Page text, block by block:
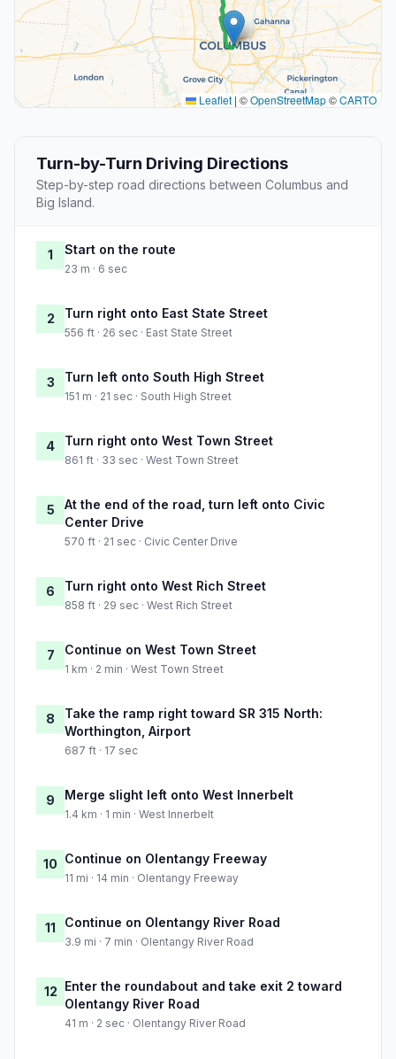
Leaflet | ©OpenStreetMap©CARTO
Turn-by-Turn Driving Directions
Step-by-step road directions between Columbus and
Big Island.
1 Start on the route
23 m · 6 sec
2 Turn right onto East State Street
556 ft · 26 sec · East State Street
3 Turn left onto South High Street
151 m · 21 sec · South High Street
4 Turn right onto West Town Street
861 ft · 33 sec · West Town Street
5
At the end of the road, turn left onto Civic
Center Drive
570 ft · 21 sec · Civic Center Drive
6 Turn right onto West Rich Street
858 ft · 29 sec · West Rich Street
7 Continue on West Town Street
1 km · 2 min · West Town Street
8
Take the ramp right toward SR 315 North:
Worthington, Airport
687 ft · 17 sec
9 Merge slight left onto West Innerbelt
1.4 km · 1 min · West Innerbelt
10 Continue on Olentangy Freeway
11 mi · 14 min · Olentangy Freeway
11 Continue on Olentangy River Road
3.9 mi · 7 min · Olentangy River Road
12 Enter the roundabout and take exit 2 toward
Olentangy River Road
41 m · 2 sec · Olentangy River Road